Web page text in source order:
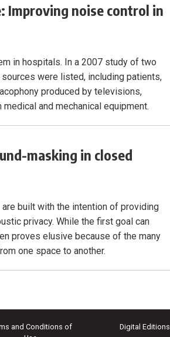
Improving noise control in
in hospitals. In a 2007 study of two
were listed, including patients,
produced by televisions,
and mechanical equipment.
masking in closed
built with the intention of providing
privacy. While the first goal can
proves elusive because of the many
one space to another.
and Conditions of
Digital Editions